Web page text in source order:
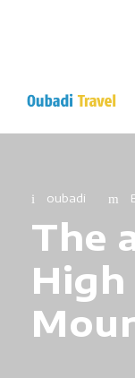
oubadi
The